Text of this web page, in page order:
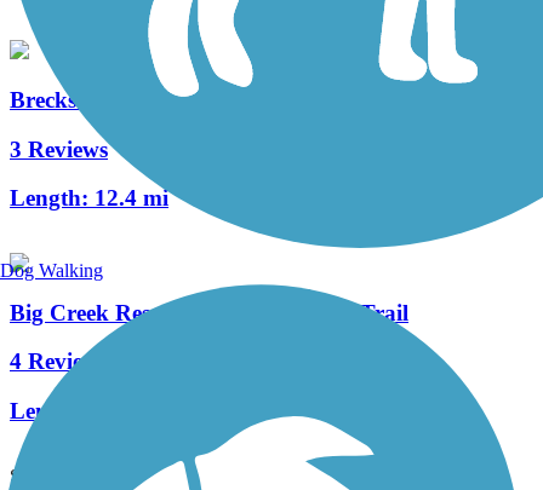
Brecksville Reservation All Purpose Trail
3 Reviews
Length: 12.4 mi
Big Creek Reservation All Purpose Trail
4 Reviews
Length:
See More Nearby Trails View fewer nearby trails
Dog Walking